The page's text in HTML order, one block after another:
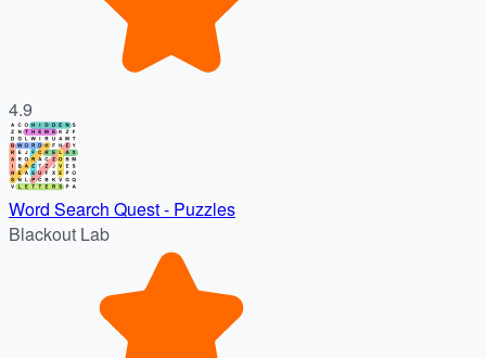
4.9
Word Search Quest - Puzzles
Blackout Lab